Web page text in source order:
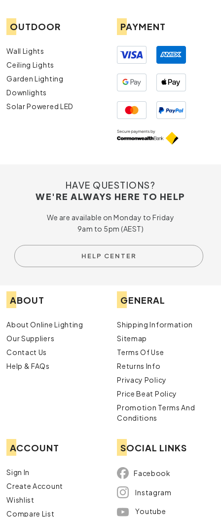
OUTDOOR
Wall Lights
Ceiling Lights
Garden Lighting
Downlights
Solar Powered LED
PAYMENT
HAVE QUESTIONS?
WE'RE ALWAYS HERE TO HELP
We are available on Monday to Friday
9am to 5pm (AEST)
HELP CENTER
ABOUT
About Online Lighting
Our Suppliers
Contact Us
Help & FAQs
GENERAL
Shipping Information
Sitemap
Terms Of Use
Returns Info
Privacy Policy
Price Beat Policy
Promotion Terms And
Conditions
ACCOUNT
Sign In
Create Account
Wishlist
Compare List
SOCIAL LINKS
Facebook
Instagram
Youtube